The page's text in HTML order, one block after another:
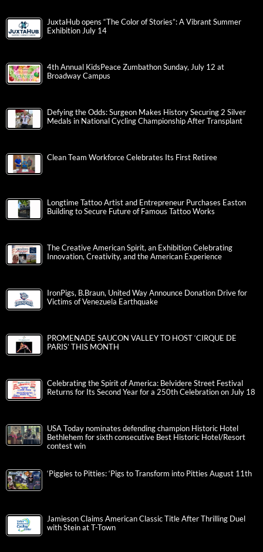
JuxtaHub opens “The Color of Stories”: A Vibrant Summer
Exhibition July 14
4th Annual KidsPeace Zumbathon Sunday, July 12 at
Broadway Campus
Defying the Odds: Surgeon Makes History Securing 2 Silver
Medals in National Cycling Championship After Transplant
Clean Team Workforce Celebrates Its First Retiree
Longtime Tattoo Artist and Entrepreneur Purchases Easton
Building to Secure Future of Famous Tattoo Works
The Creative American Spirit, an Exhibition Celebrating
Innovation, Creativity, and the American Experience
IronPigs, B.Braun, United Way Announce Donation Drive for
Victims of Venezuela Earthquake
PROMENADE SAUCON VALLEY TO HOST ‘CIRQUE DE
PARIS’ THIS MONTH
Celebrating the Spirit of America: Belvidere Street Festival
Returns for Its Second Year for a 250th Celebration on July 18
USA Today nominates defending champion Historic Hotel
Bethlehem for sixth consecutive Best Historic Hotel/Resort
contest win
‘Piggies to Pitties: ‘Pigs to Transform into Pitties August 11th
Jamieson Claims American Classic Title After Thrilling Duel
with Stein at T-Town